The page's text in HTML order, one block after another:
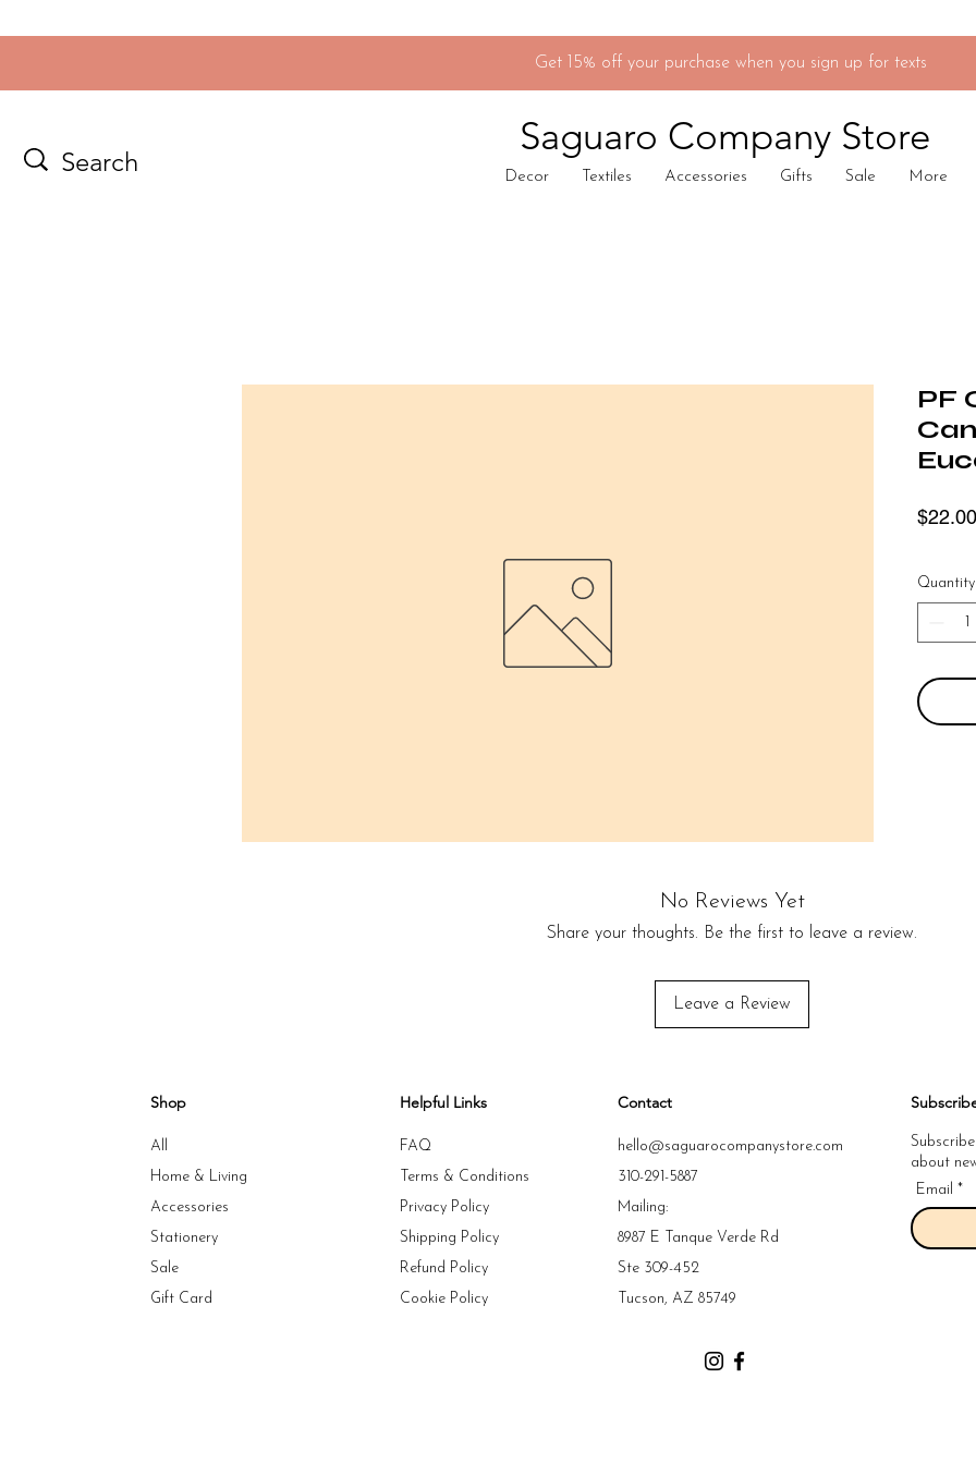
Get 15% off your purchase when you sign up for texts
Decor Textiles Accessories Gifts Sale More
Saguaro Company Store
PF
$22.00
Quantity
No Reviews Yet
Share your thoughts. Be the first to leave a review.
Leave a Review
Shop
All
Home & Living
Accessories
Stationery
Sale
Gift Card
Helpful Links
FAQ
Terms & Conditions
Privacy Policy
Shipping Policy
Refund Policy
Cookie Policy
Contact
hello@saguarocompanystore.com
310-291-5887
Mailing:
8987 E Tanque Verde Rd
Ste 309-452
Tucson, AZ 85749
about
Email